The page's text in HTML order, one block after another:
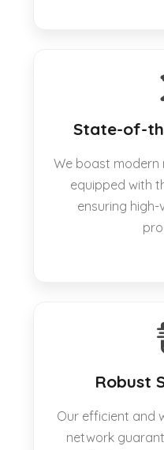
State-of-
We boast
equipped with
ensuring
Robust
Our efficient and
network